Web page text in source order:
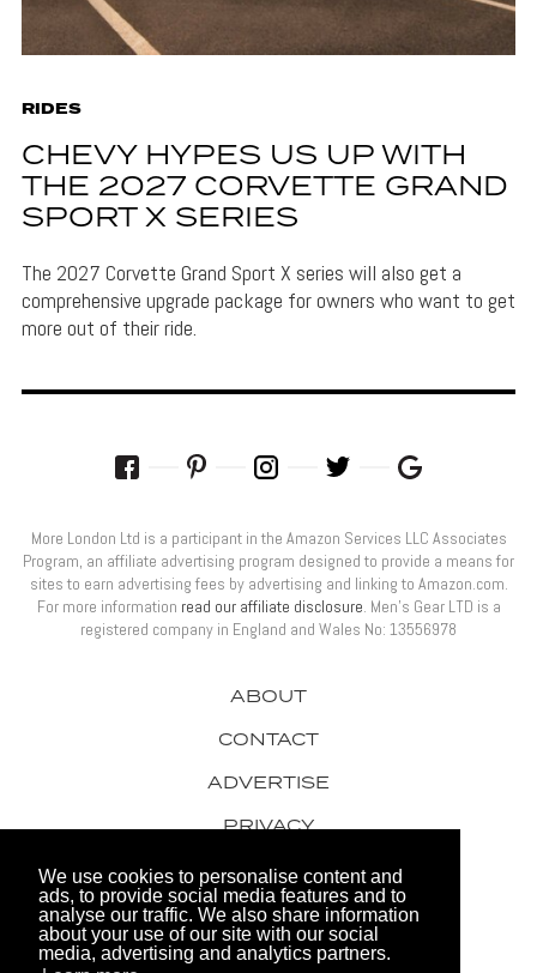
We use cookies to personalise content and
ads, to provide social media features and to
analyse our traffic. We also share information
about your use of our site with our social
media, advertising and analytics partners.
RIDES
CHEVY HYPES US UP WITH
THE 2027 CORVETTE GRAND
SPORT X SERIES
The 2027 Corvette Grand Sport X series will also get a
comprehensive upgrade package for owners who want to get
more out of their ride.
ABOUT
CONTACT
ADVERTISE
PRIVACY
AWARDS
More London Ltd is a participant in the Amazon Services LLC Associates
Program, an affiliate advertising program designed to provide a means for
sites to earn advertising fees by advertising and linking to Amazon.com.
For more information read our affiliate disclosure. Men’s Gear LTD is a
registered company in England and Wales No: 13556978